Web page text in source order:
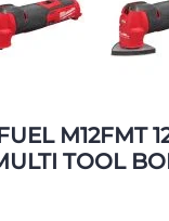
M12FMT
TOOL